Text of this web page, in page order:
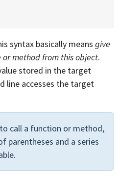
syntax basically means give
method from this object.
stored in the target
line accesses the target
call a function or method,
parentheses and a series